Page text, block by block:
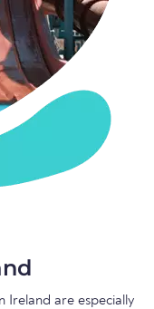
Ireland are especially